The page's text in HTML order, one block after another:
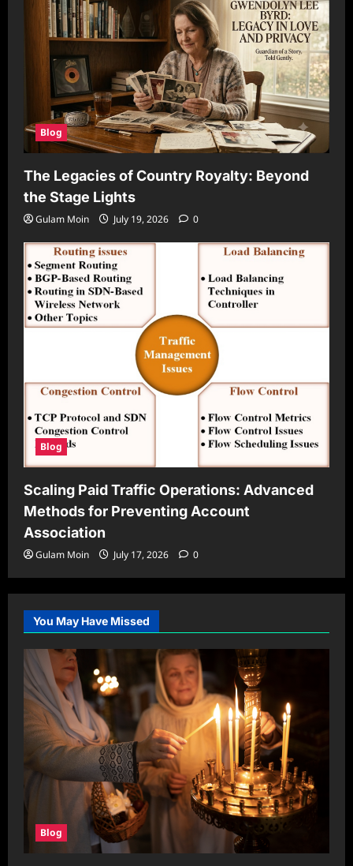
Blog
The Legacies of Country Royalty: Beyond
the Stage Lights
Gulam Moin July 19, 2026 0
Blog
Scaling Paid Traffic Operations: Advanced
Methods for Preventing Account
Association
Gulam Moin July 17, 2026 0
You May Have Missed
Blog